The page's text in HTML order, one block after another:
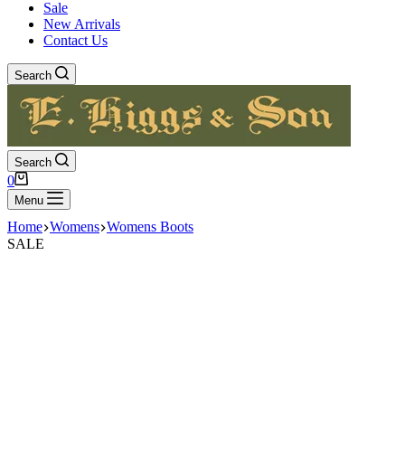
Sale
New Arrivals
Contact Us
Search
Search
Shopping
cart
0
Menu
Home Womens Womens Boots
SALE